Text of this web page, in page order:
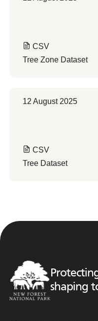
CSV
Tree Zone Dataset
12 August 2025
CSV
Tree Dataset
shaping